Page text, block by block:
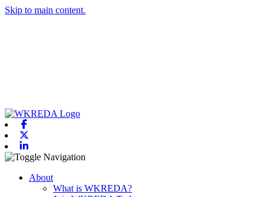
Skip to main content.
Toggle navigation
About
What is WKREDA?